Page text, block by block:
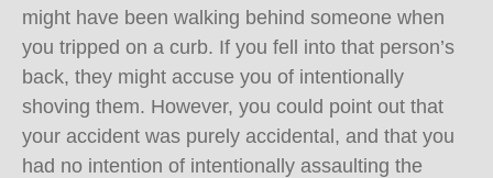
might have been walking behind someone when
you tripped on a curb. If you fell into that person’s
back, they might accuse you of intentionally
shoving them. However, you could point out that
your accident was purely accidental, and that you
had no intention of intentionally assaulting the